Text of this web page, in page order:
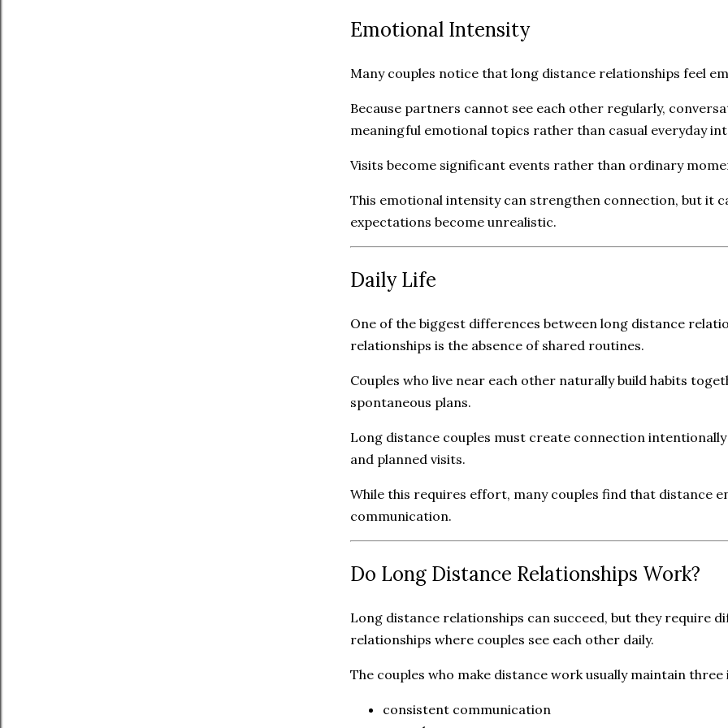
Emotional Intensity
Many couples notice that long distance relationships feel
Because partners cannot see each other regularly,
meaningful emotional topics rather than casual everyday
Visits become significant events rather than ordinary
This emotional intensity can strengthen connection, but it
expectations become unrealistic.
Daily Life
One of the biggest differences between long distance
relationships is the absence of shared routines.
Couples who live near each other naturally build habits
spontaneous plans.
Long distance couples must create connection
and planned visits.
While this requires effort, many couples find that distance
communication.
Do Long Distance Relationships Work?
Long distance relationships can succeed, but they require
relationships where couples see each other daily.
The couples who make distance work usually maintain
consistent communication